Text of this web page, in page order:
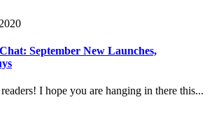
September New Launches,
I hope you are hanging in there this...